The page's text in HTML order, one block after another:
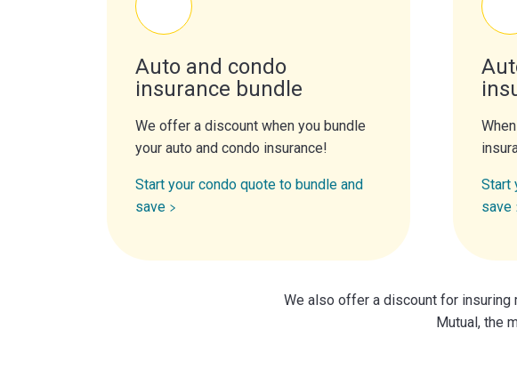
Auto and condo
insurance bundle
We offer a discount when you bundle
your auto and condo insurance!
Start your condo quote to bundle and
save
Start
save
We also offer a discount for insuring
Mutual, the